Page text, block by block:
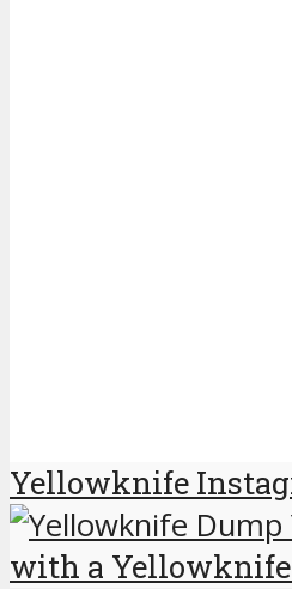
Yellowknife
with a Yellowknife